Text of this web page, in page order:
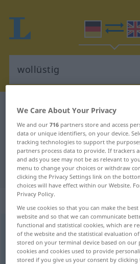
German-English dictionary
German-English
"wollüstig"
"wollüstig" English
„wollüstig“
wollüstig [ˈvɔlʏstɪç]adj
Overview of all translations
(For more details, click/tap on the
We Care About Your Privacy
We and our716 partners store and access
data or unique identifiers, on your device.
tracking technologies to support the
partners process data to provide. If trackers
and ads you see may not be as relevant to
menu to change your choices or withdraw
clicking the Privacy Settings link on the
choices will have effect within our Website.
Privacy Policy.
We use cookies so that you can make the
website and so that we can communicate
functional and statistical cookies, which are
of the website and the statistical evaluation
stored on your terminal device based on our
cookies and cookies used to provide
stored if you give us your consent by